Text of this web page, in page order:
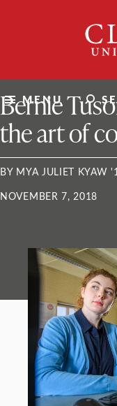
MENU
ClarkU News
Bernie
the art of
BY MYA JULIET KYAW
NOVEMBER 7, 2018